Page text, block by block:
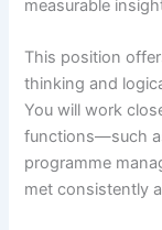
measurable
This position
thinking and
You will work
functions—such
programme
met consistently